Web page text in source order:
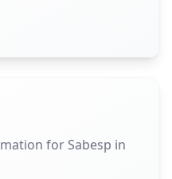
for Sabesp in